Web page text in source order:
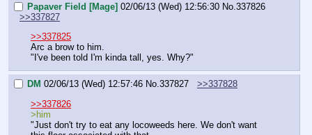
Papaver Field [Mage] 02/06/13 (Wed) 12:56:30 No. 337826
>>337827
>>337825
Arc a brow to him.
"I've been told I'm kinda tall, yes. Why?"
DM 02/06/13 (Wed) 12:57:46 No.337827
>>337828
>>337826
>him
"Just don't try to eat any locoweeds here. We don't want